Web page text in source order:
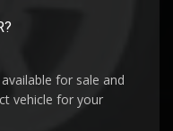
for sale and
vehicle for your